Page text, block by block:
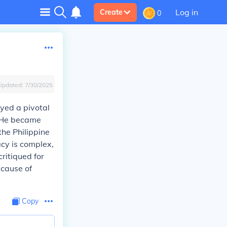
Create 0 Log in
7/30/2025
a pivotal
became
Philippine
is complex,
for
of
Copy